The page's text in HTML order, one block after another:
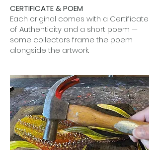
CERTIFICATE & POEM
Each original comes with a Certificate
of Authenticity and a short poem —
some collectors frame the poem
alongside the artwork.